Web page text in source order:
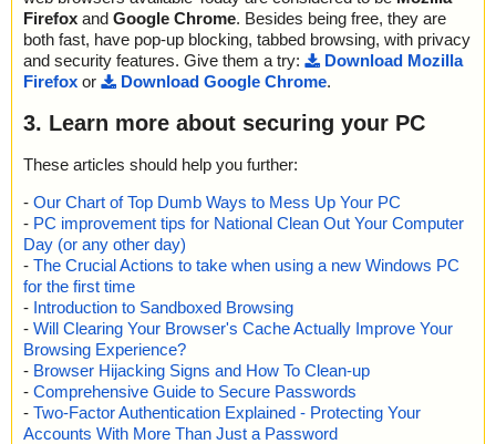
Firefox and Google Chrome. Besides being free, they are
both fast, have pop-up blocking, tabbed browsing, with privacy
and security features. Give them a try:
Download Mozilla
Firefox or Download Google Chrome.
3. Learn more about securing your PC
These articles should help you further:
- Our Chart of Top Dumb Ways to Mess Up Your PC
- PC improvement tips for National Clean Out Your Computer
Day (or any other day)
- The Crucial Actions to take when using a new Windows PC
for the first time
- Introduction to Sandboxed Browsing
- Will Clearing Your Browser's Cache Actually Improve Your
Browsing Experience?
- Browser Hijacking Signs and How To Clean-up
- Comprehensive Guide to Secure Passwords
- Two-Factor Authentication Explained - Protecting Your
Accounts With More Than Just a Password